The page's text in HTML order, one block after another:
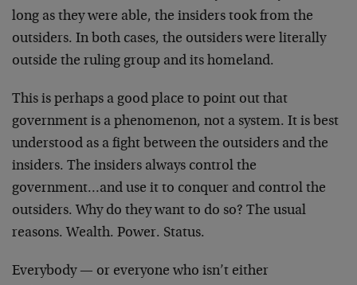
long as they were able, the insiders took from the
outsiders. In both cases, the outsiders were literally
outside the ruling group and its homeland.
This is perhaps a good place to point out that
government is a phenomenon, not a system. It is best
understood as a fight between the outsiders and the
insiders. The insiders always control the
government…and use it to conquer and control the
outsiders. Why do they want to do so? The usual
reasons. Wealth. Power. Status.
Everybody — or everyone who isn’t either